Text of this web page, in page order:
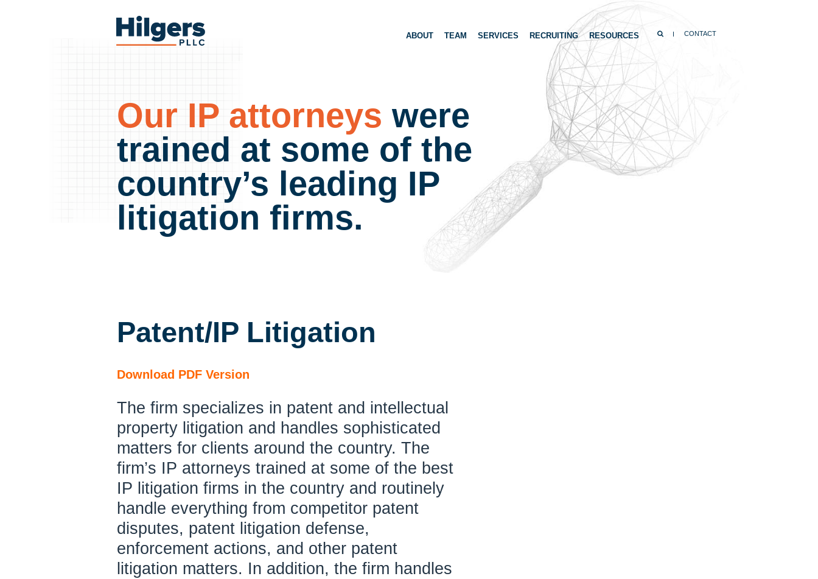
Hilgers
SEARCHCONTACT
ABOUT TEAM SERVICES RECRUITING RESOURCES
Our IP attorneys were
trained at some of the
country’s leading IP
litigation firms.
Patent/IP Litigation
Download PDF Version
The firm specializes in patent and intellectual
property litigation and handles sophisticated
matters for clients around the country. The
firm’s IP attorneys trained at some of the best
IP litigation firms in the country and routinely
handle everything from competitor patent
disputes, patent litigation defense,
enforcement actions, and other patent
litigation matters. In addition, the firm handles